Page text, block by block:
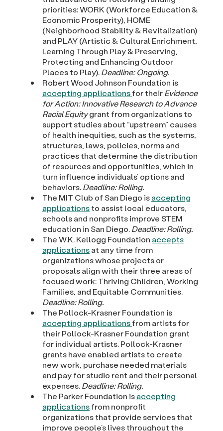
priorities: WORK (Workforce Education &
Economic Prosperity), HOME
(Neighborhood Stability & Revitalization)
and PLAY (Artistic & Cultural Enrichment,
Learning Through Play & Preserving,
Protecting and Enhancing Outdoor
Places to Play).Deadline: Ongoing.
Robert Wood Johnson Foundation is
accepting applicationsfor theirEvidence
for Action: Innovative Research to Advance
Racial Equitygrant from organizations to
support studies about “upstream” causes
of health inequities, such as the systems,
structures, laws, policies, norms and
practices that determine the distribution
of resources and opportunities, which in
turn influence individuals’ options and
behaviors.Deadline: Rolling.
The MIT Club of San Diego isaccepting
applicationsto assist local educators,
schools and nonprofits improve STEM
education in San Diego.Deadline: Rolling.
The W.K. Kellogg Foundation accepts
applicationsat any time from
organizations whose projects or
proposals align with their three areas of
focused work: Thriving Children, Working
Families, and Equitable Communities.
Deadline: Rolling.
The Pollock-Krasner Foundation is
accepting applicationsfrom artists for
their Pollock-Krasner Foundation grant
for individual artists. Pollock-Krasner
grants have enabled artists to create
new work, purchase needed materials
and pay for studio rent and their personal
expenses.Deadline: Rolling.
The Parker Foundation isaccepting
applicationsfrom nonprofit
organizations that provide services that
improve people’s lives throughout the